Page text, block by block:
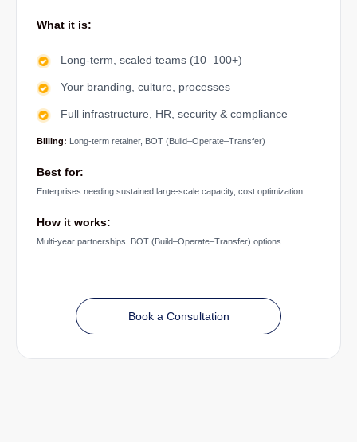
What it is:
Long-term, scaled teams (10–100+)
Your branding, culture, processes
Full infrastructure, HR, security & compliance
Billing: Long-term retainer, BOT (Build–Operate–Transfer)
Best for:
Enterprises needing sustained large-scale capacity, cost optimization
How it works:
Multi-year partnerships. BOT (Build–Operate–Transfer) options.
Book a Consultation